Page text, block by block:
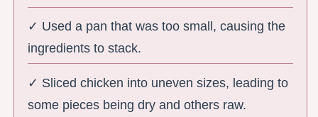
✓ Used a pan that was too small, causing the
ingredients to stack.
✓ Sliced chicken into uneven sizes, leading to
some pieces being dry and others raw.